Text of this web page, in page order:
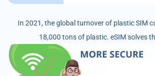
In 2021, the global turnover of plastic SIM
18,000 tons of plastic. eSIM solves